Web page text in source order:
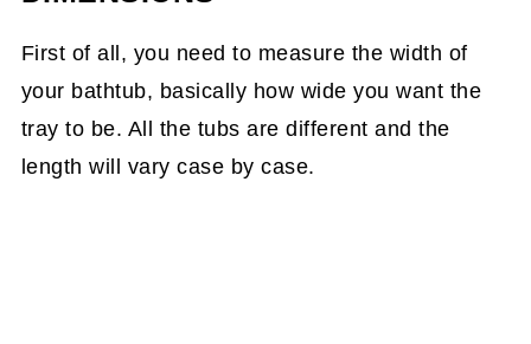
First of all, you need to measure the width of
your bathtub, basically how wide you want the
tray to be. All the tubs are different and the
length will vary case by case.